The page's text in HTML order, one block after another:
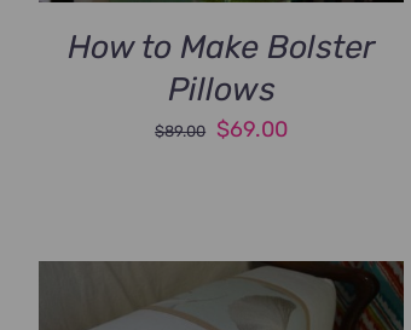
How to Make Bolster
Pillows
$89.00
Original
$69.00Current